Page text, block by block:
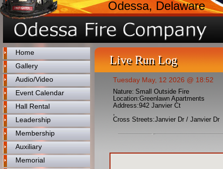
Odessa, Delaware
Home
Gallery
Audio/Video
Event Calendar
Hall Rental
Leadership
Membership
Auxiliary
Memorial
Live Run Log
Tuesday May, 12 2026 @ 18:52
Nature: Small Outside Fire
Location:Greenlawn Apartments
Address:942 Janvier Ct
,
Cross Streets:Janvier Dr / Janvier Dr